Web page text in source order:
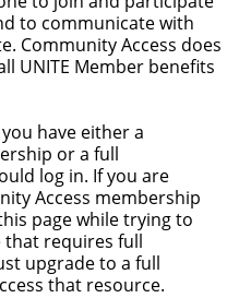
to communicate with
Community Access does
UNITE Member benefits
have either a
or a full
log in. If you are
Access membership
page while trying to
that requires full
upgrade to a full
that resource.